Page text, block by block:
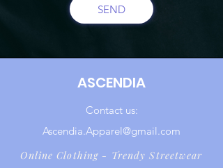
SEND
ASCENDIA
Contact us:
Ascendia.Apparel@gmail.com
Online Clothing - Trendy Streetwear